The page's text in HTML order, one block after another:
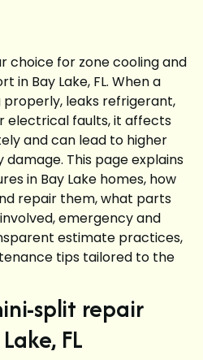
choice for zone cooling and
Bay Lake, FL. When a
leaks refrigerant,
electrical faults, it affects
and can lead to higher
This page explains
in Bay Lake homes, how
repair them, what parts
emergency and
estimate practices,
tips tailored to the
split repair
FL